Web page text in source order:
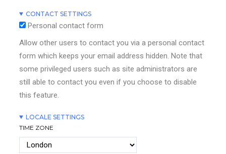
CONTACT SETTINGS
Personal contact form
Allow other users to contact you via a personal contact
form which keeps your email address hidden. Note that
some privileged users such as site administrators are
still able to contact you even if you choose to disable
this feature.
LOCALE SETTINGS
TIME ZONE